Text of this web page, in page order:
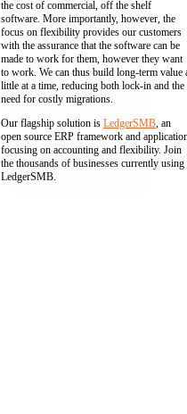
the cost of commercial, off the shelf
software. More importantly, however, the
focus on flexibility provides our customers
with the assurance that the software can be
made to work for them, however they want
to work. We can thus build long-term value
little at a time, reducing both lock-in and the
need for costly migrations.
Our flagship solution is LedgerSMB, an
open source ERP framework and
focusing on accounting and flexibility. Join
the thousands of businesses currently using
LedgerSMB.